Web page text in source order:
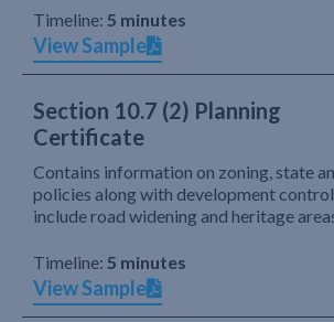
Timeline: 5 minutes
View Sample
Section 10.7 (2) Planning
Certificate
Contains information on zoning, state
policies along with development
include road widening and heritage
Timeline: 5 minutes
View Sample